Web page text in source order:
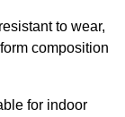
to wear,
composition
for indoor